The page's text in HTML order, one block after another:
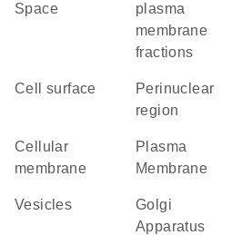
Space
plasma
membrane
fractions
cell surface
perinuclear
region
cellular
membrane
Plasma
Membrane
vesicles
Golgi
Apparatus